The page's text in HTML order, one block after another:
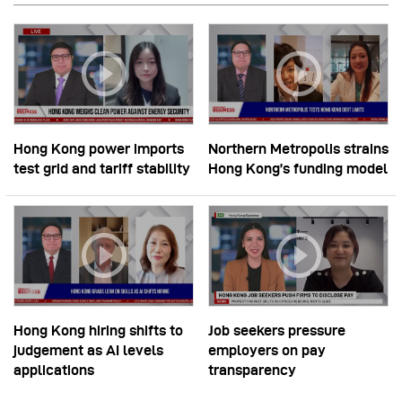
Hong Kong power imports
test grid and tariff stability
Northern Metropolis strains
Hong Kong’s funding model
Hong Kong hiring shifts to
judgement as AI levels
applications
Job seekers pressure
employers on pay
transparency